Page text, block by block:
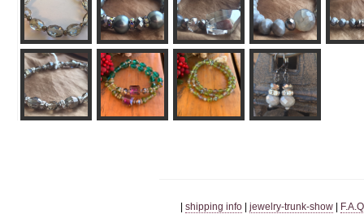
shipping info jewelry-trunk-show